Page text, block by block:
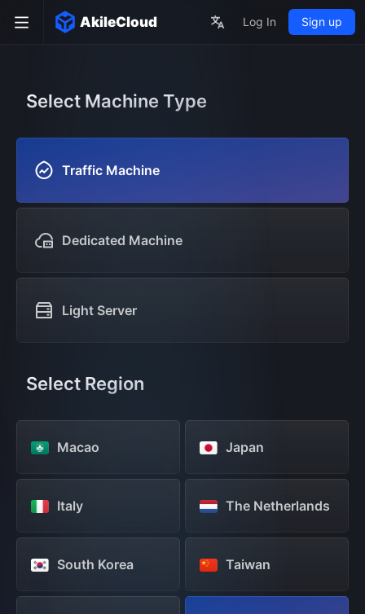
AkileCloud Log In Sign up
Select Machine Type
Traffic Machine
Dedicated Machine
Light Server
Select Region
Macao Japan
Italy The Netherlands
South Korea Taiwan